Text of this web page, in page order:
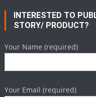
INTERESTED TO
STORY/ PRODUCT?
Your Name (required)
Your Email (required)